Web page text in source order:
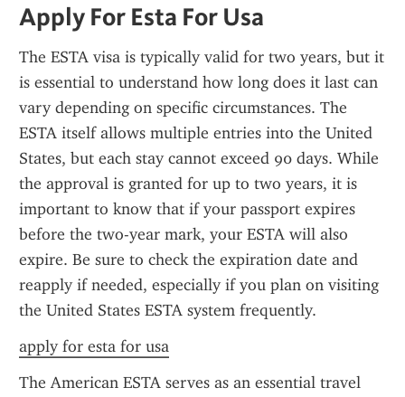
Apply For Esta For Usa
The ESTA visa is typically valid for two years, but it
is essential to understand how long does it last can
vary depending on specific circumstances. The
ESTA itself allows multiple entries into the United
States, but each stay cannot exceed 90 days. While
the approval is granted for up to two years, it is
important to know that if your passport expires
before the two-year mark, your ESTA will also
expire. Be sure to check the expiration date and
reapply if needed, especially if you plan on visiting
the United States ESTA system frequently.
apply for esta for usa
The American ESTA serves as an essential travel